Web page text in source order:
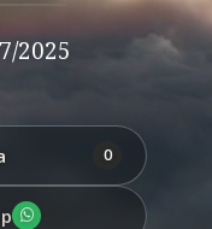
2025
0